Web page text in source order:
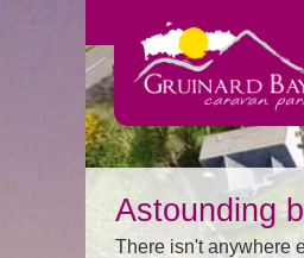
Astounding
There isn't anywhere